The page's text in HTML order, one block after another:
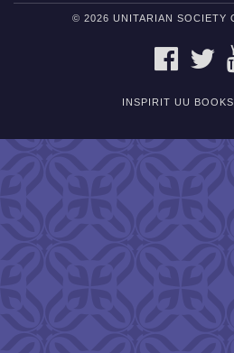
© 2026 UNITARIAN SOCIETY
INSPIRIT UU